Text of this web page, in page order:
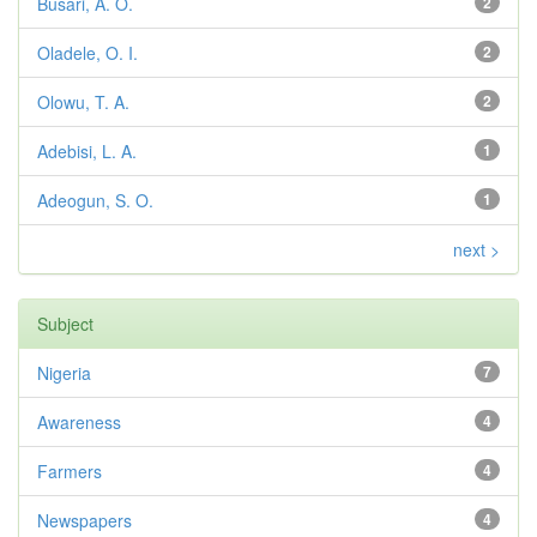
2
Oladele, O. I.
2
Olowu, T. A.
1
Adebisi, L. A.
1
Adeogun, S. O.
next >
Subject
7
Nigeria
4
Awareness
4
Farmers
4
Newspapers